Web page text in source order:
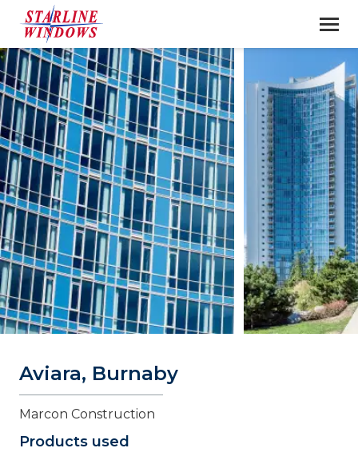
Aviara, Burnaby
Marcon Construction
Products used